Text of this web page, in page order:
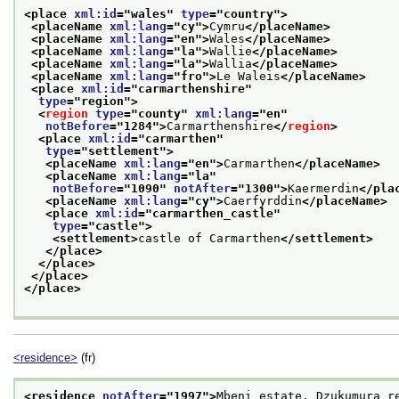
<place xml:id ="wales" type="country">
<placeName xml:lang="cy">Cymru</placeName>
<placeName xml:lang="en">Wales</placeName>
<placeName xml:lang="la">Wallie</placeName>
<placeName xml:lang="la">Wallia</placeName>
<placeName xml:lang="fro">Le Waleis</placeName>
<place xml:id ="carmarthenshire"
type="region">
<region type="county" xml:lang="en"
notBefore="1284">Carmarthenshire</region>
<place xml:id ="carmarthen"
type="settlement">
<placeName xml:lang="en">Carmarthen</placeName>
<placeName xml:lang="la"
notBefore="1090" notAfter="1300">Kaermerdin</
<placeName xml:lang="cy">Caerfyrddin</placeName>
<place xml:id ="carmarthen_castle"
type="castle">
<settlement>castle of Carmarthen</settlement>
</place>
</place>
</place>
</place>
<residence> (fr)
<residence notAfter="1997">Mbeni estate, Dzukumura